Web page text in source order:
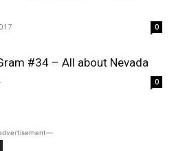
0
#34 – All about Nevada
0